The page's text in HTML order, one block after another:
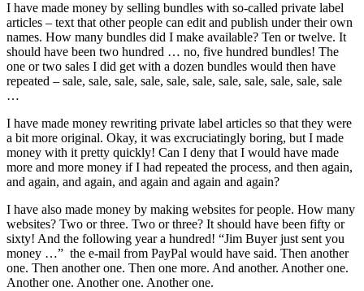
I have made money by selling bundles with so-called private label
articles – text that other people can edit and publish under their own
names. How many bundles did I make available? Ten or twelve. It
should have been two hundred … no, five hundred bundles! The
one or two sales I did get with a dozen bundles would then have
repeated – sale, sale, sale, sale, sale, sale, sale, sale, sale, sale, sale
…
I have made money rewriting private label articles so that they were
a bit more original. Okay, it was excruciatingly boring, but I made
money with it pretty quickly! Can I deny that I would have made
more and more money if I had repeated the process, and then again,
and again, and again, and again and again and again?
I have also made money by making websites for people. How many
websites? Two or three. Two or three? It should have been fifty or
sixty! And the following year a hundred! “Jim Buyer just sent you
money …” the e-mail from PayPal would have said. Then another
one. Then another one. Then one more. And another. Another one.
Another one. Another one. Another one.